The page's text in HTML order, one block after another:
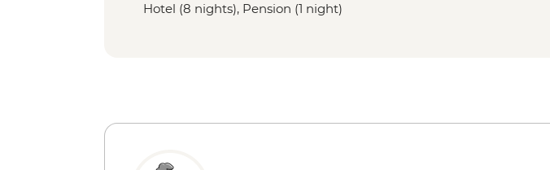
Hotel (8 nights), Pension (1 night)